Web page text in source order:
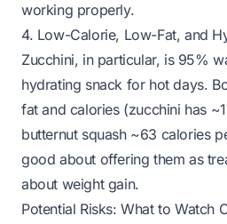
working properly.
4. Low-Calorie, Low-Fat, and
Zucchini, in particular, is 95%
hydrating snack for hot days.
fat and calories (zucchini has
butternut squash ~63 calories
good about offering them as
about weight gain.
Potential Risks: What to Watch